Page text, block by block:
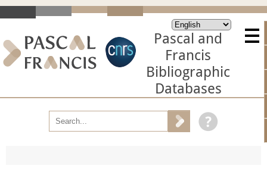
Pascal and
Francis
Bibliographic
Databases